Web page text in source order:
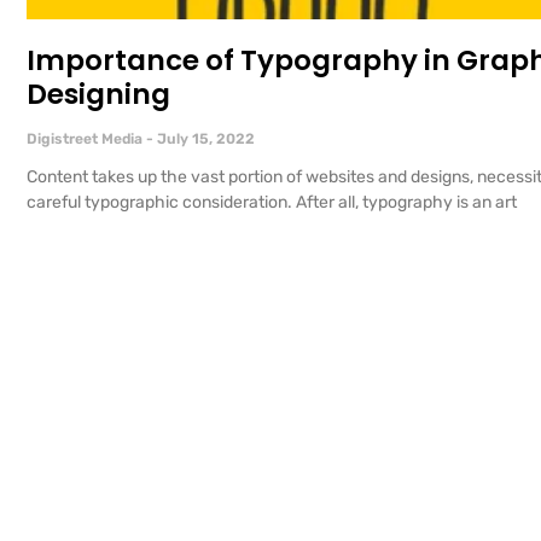
Importance of Typography in
Designing
Digistreet Media July 15, 2022
Content takes up the vast portion of websites and designs,
careful typographic consideration. After all, typography is an art